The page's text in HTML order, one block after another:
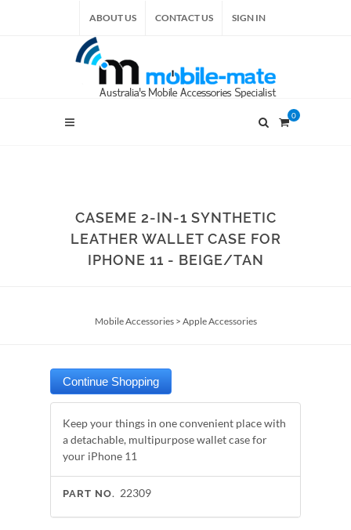
ABOUT US CONTACT US SIGN IN
0
CASEME 2-IN-1 SYNTHETIC
LEATHER WALLET CASE FOR
IPHONE 11 - BEIGE/TAN
Mobile Accessories> Apple Accessories
Keep your things in one convenient place with
a detachable, multipurpose wallet case for
your iPhone 11
PART NO. 22309